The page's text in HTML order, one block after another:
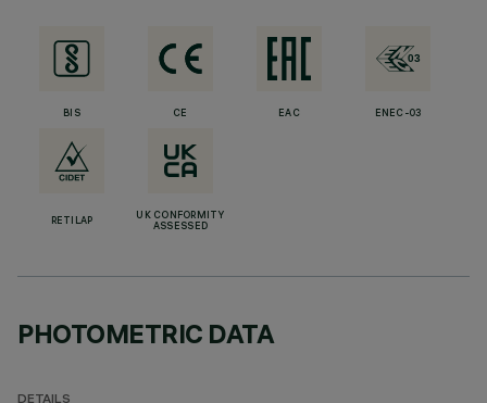
BIS CE EAC ENEC-03
RETILAP
UK CONFORMITY
ASSESSED
PHOTOMETRIC DATA